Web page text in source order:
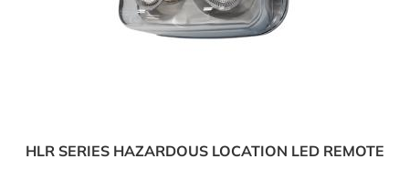
HLR SERIES HAZARDOUS LOCATION LED REMOTE